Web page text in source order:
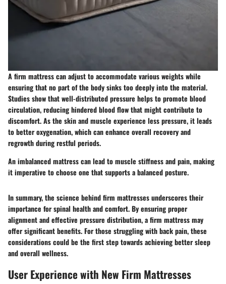
A firm mattress can adjust to accommodate various weights while
ensuring that no part of the body sinks too deeply into the material.
Studies show that well-distributed pressure helps to promote blood
circulation, reducing hindered blood flow that might contribute to
discomfort. As the skin and muscle experience less pressure, it leads
to better oxygenation, which can enhance overall recovery and
regrowth during restful periods.
An imbalanced mattress can lead to muscle stiffness and pain, making
it imperative to choose one that supports a balanced posture.
In summary, the science behind firm mattresses underscores their
importance for spinal health and comfort. By ensuring proper
alignment and effective pressure distribution, a firm mattress may
offer significant benefits. For those struggling with back pain, these
considerations could be the first step towards achieving better sleep
and overall wellness.
User Experience with New Firm Mattresses